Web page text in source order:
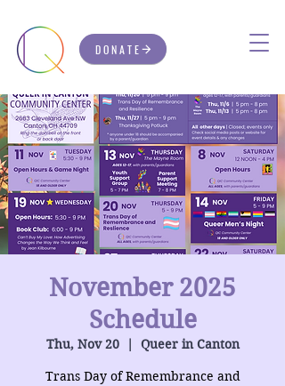
DONATE
November 2025
Schedule
Thu, Nov 20
  |
Queer in Canton
Trans Day of Remembrance and